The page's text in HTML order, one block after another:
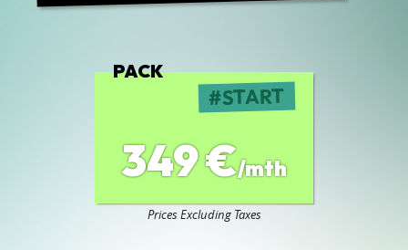
PACK
START
349 €/mth
Prices Excluding Taxes